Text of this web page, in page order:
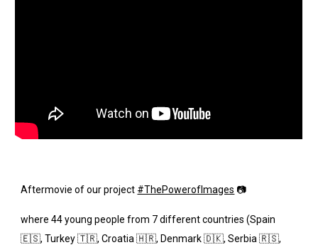
Aftermovie of our project #ThePowerofImages 📷
where 44 young people from 7 different countries (Spain
🇪🇸, Turkey 🇹🇷, Croatia 🇭🇷, Denmark 🇩🇰, Serbia 🇷🇸,